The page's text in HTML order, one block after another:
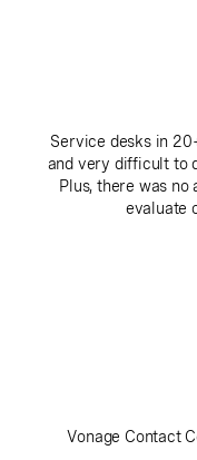
Service desks in
and very difficult to
Plus, there was
evaluate
Vonage Contact